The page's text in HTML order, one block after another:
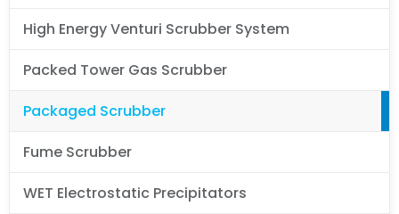
High Energy Venturi Scrubber System
Packed Tower Gas Scrubber
Packaged Scrubber
Fume Scrubber
WET Electrostatic Precipitators